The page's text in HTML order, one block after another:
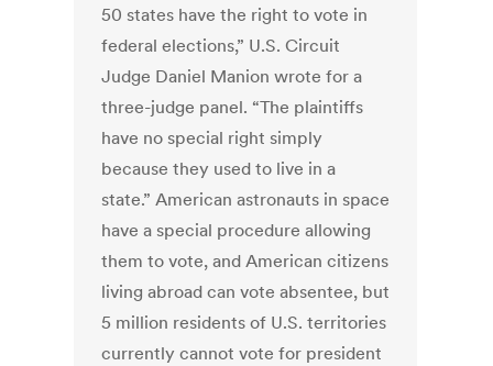
50 states have the right to vote in
federal elections,” U.S. Circuit
Judge Daniel Manion wrote for a
three-judge panel. “The plaintiffs
have no special right simply
because they used to live in a
state.” American astronauts in space
have a special procedure allowing
them to vote, and American citizens
living abroad can vote absentee, but
5 million residents of U.S. territories
currently cannot vote for president